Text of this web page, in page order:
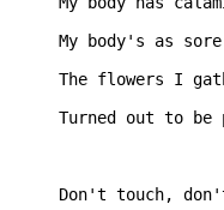
My body's as
The flowers I
Turned out to
Don't touch,